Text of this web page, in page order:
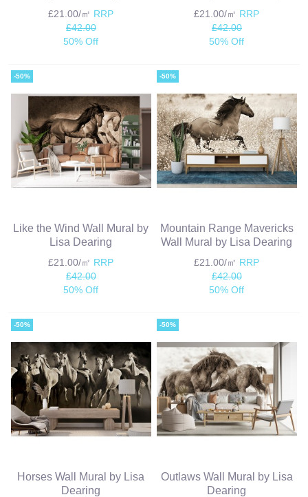
£21.00/㎡ RRP
£42.00
50% Off
£21.00/㎡ RRP
£42.00
50% Off
-50%
Like the Wind Wall Mural by
Lisa Dearing
£21.00/㎡ RRP
£42.00
50% Off
-50%
Mountain Range Mavericks
Wall Mural by Lisa Dearing
£21.00/㎡ RRP
£42.00
50% Off
-50%
Horses Wall Mural by Lisa
Dearing
-50%
Outlaws Wall Mural by Lisa
Dearing